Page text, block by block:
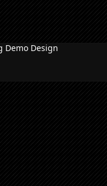
Demo Design